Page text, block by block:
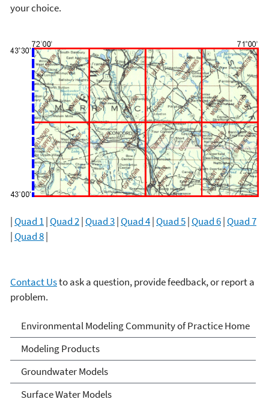
your choice.
|Quad 1|Quad 2|Quad 3|Quad 4|Quad 5|Quad 6|Quad 7
|Quad 8|
Contact Usto ask a question, provide feedback, or report a
problem.
Environmental Modeling
Community of Practice
Environmental Modeling Community of Practice Home
Modeling Products
Groundwater Models
Surface Water Models